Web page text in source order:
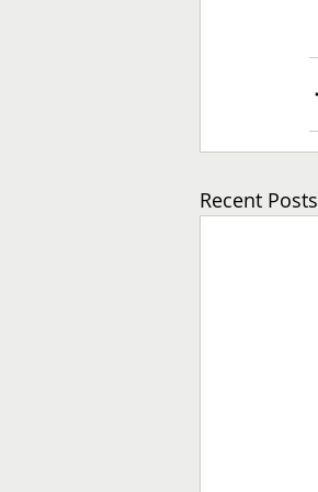
Recent Posts